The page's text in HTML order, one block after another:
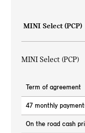
MINI Select (PCP)
Term of agreement
47 monthly
On the road cash